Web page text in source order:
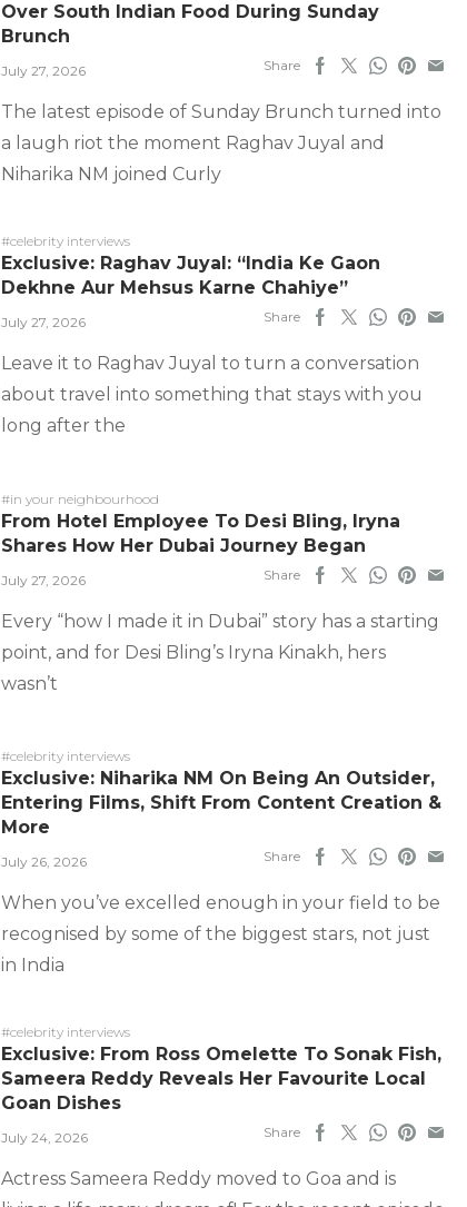
Over South Indian Food During Sunday
Brunch
July 27, 2026 Share
The latest episode of Sunday Brunch turned into
a laugh riot the moment Raghav Juyal and
Niharika NM joined Curly
#celebrity interviews
Exclusive: Raghav Juyal: “India Ke Gaon
Dekhne Aur Mehsus Karne Chahiye”
July 27, 2026 Share
Leave it to Raghav Juyal to turn a conversation
about travel into something that stays with you
long after the
#in your neighbourhood
From Hotel Employee To Desi Bling, Iryna
Shares How Her Dubai Journey Began
July 27, 2026 Share
Every “how I made it in Dubai” story has a starting
point, and for Desi Bling’s Iryna Kinakh, hers
wasn’t
#celebrity interviews
Exclusive: Niharika NM On Being An Outsider,
Entering Films, Shift From Content Creation &
More
July 26, 2026 Share
When you’ve excelled enough in your field to be
recognised by some of the biggest stars, not just
in India
#celebrity interviews
Exclusive: From Ross Omelette To Sonak Fish,
Sameera Reddy Reveals Her Favourite Local
Goan Dishes
July 24, 2026 Share
Actress Sameera Reddy moved to Goa and is